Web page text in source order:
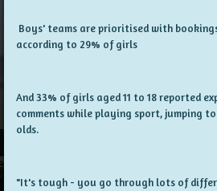
Boys' teams are prioritised with
according to 29% of girls
And 33% of girls aged 11 to 18 reported
comments while playing sport, jumping to
olds.
"It's tough - you go through lots of